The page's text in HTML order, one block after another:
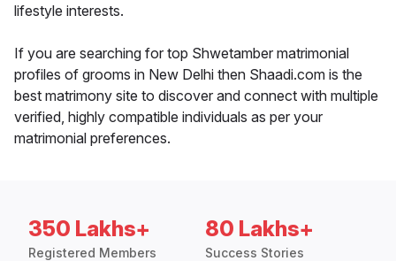
lifestyle interests.
If you are searching for top Shwetamber matrimonial
profiles of grooms in New Delhi then Shaadi.com is the
best matrimony site to discover and connect with multiple
verified, highly compatible individuals as per your
matrimonial preferences.
350 Lakhs+
Registered Members
80 Lakhs+
Success Stories